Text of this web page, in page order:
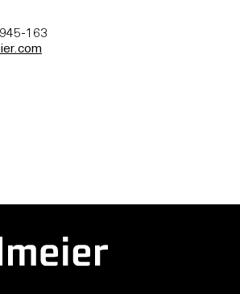
163